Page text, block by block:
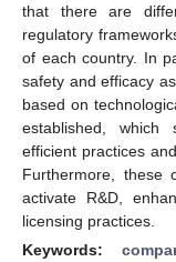
that there are
regulatory
of each country. In
safety and efficacy
based on
established, which
efficient practices
Furthermore, these
activate R&D,
licensing practices.
Keywords: